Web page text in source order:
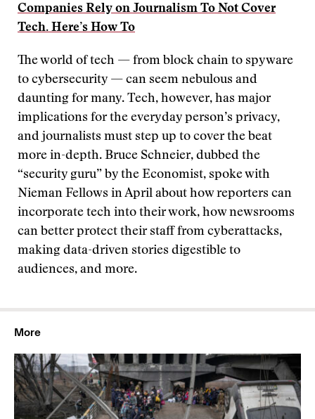
Companies Rely on Journalism To Not Cover
Tech. Here’s How To
The world of tech — from block chain to spyware
to cybersecurity — can seem nebulous and
daunting for many. Tech, however, has major
implications for the everyday person’s privacy,
and journalists must step up to cover the beat
more in-depth. Bruce Schneier, dubbed the
“security guru” by the Economist, spoke with
Nieman Fellows in April about how reporters can
incorporate tech into their work, how newsrooms
can better protect their staff from cyberattacks,
making data-driven stories digestible to
audiences, and more.
More